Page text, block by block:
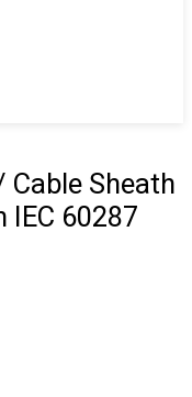
Cable Sheath
IEC 60287